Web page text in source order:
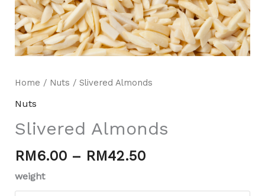
Home / Nuts / Slivered Almonds
Nuts
Slivered Almonds
RM6.00 – RM42.50
weight
Mili Chat
Hello! How can I assist you today? For instant